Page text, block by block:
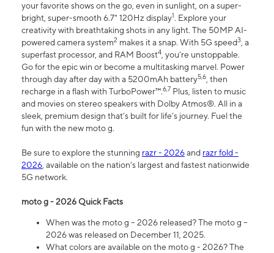
your favorite shows on the go, even in sunlight, on a super-
bright, super-smooth 6.7" 120Hz display1. Explore your
creativity with breathtaking shots in any light. The 50MP AI-
powered camera system2 makes it a snap. With 5G speed3, a
superfast processor, and RAM Boost4, you’re unstoppable.
Go for the epic win or become a multitasking marvel. Power
through day after day with a 5200mAh battery5,6, then
recharge in a flash with TurboPower™.6,7 Plus, listen to music
and movies on stereo speakers with Dolby Atmos®. All in a
sleek, premium design that’s built for life’s journey. Fuel the
fun with the new moto g.
Be sure to explore the stunning razr - 2026and razr fold -
2026, available on the nation's largest and fastest nationwide
5G network.
moto g - 2026 Quick Facts
When was the moto g – 2026 released? The moto g –
2026 was released on December 11, 2025.
What colors are available on the moto g - 2026? The